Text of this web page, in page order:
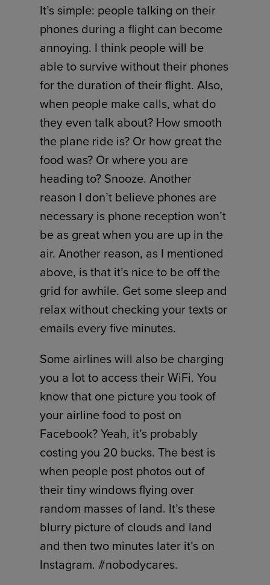
It’s simple: people talking on their
phones during a flight can become
annoying. I think people will be
able to survive without their phones
for the duration of their flight. Also,
when people make calls, what do
they even talk about? How smooth
the plane ride is? Or how great the
food was? Or where you are
heading to? Snooze. Another
reason I don’t believe phones are
necessary is phone reception won’t
be as great when you are up in the
air. Another reason, as I mentioned
above, is that it’s nice to be off the
grid for awhile. Get some sleep and
relax without checking your texts or
emails every five minutes.
Some airlines will also be charging
you a lot to access their WiFi. You
know that one picture you took of
your airline food to post on
Facebook? Yeah, it’s probably
costing you 20 bucks. The best is
when people post photos out of
their tiny windows flying over
random masses of land. It’s these
blurry picture of clouds and land
and then two minutes later it’s on
Instagram. #nobodycares.